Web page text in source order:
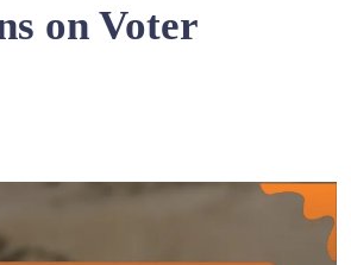
on Voter